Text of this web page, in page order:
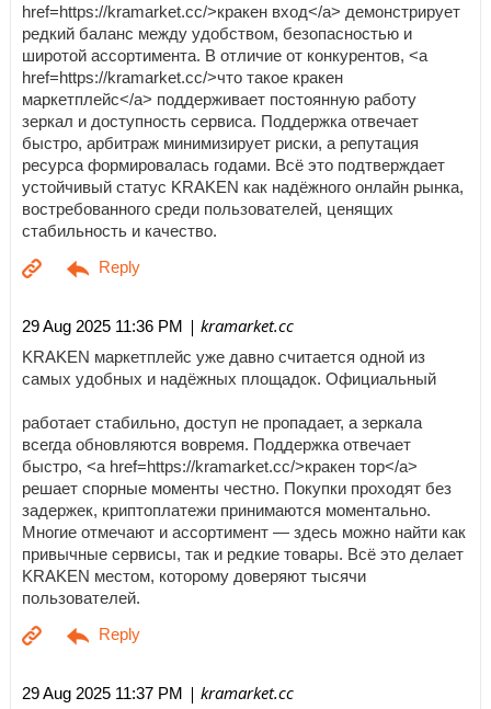
href=https://kramarket.cc/>кракен вход</a> демонстрирует
редкий баланс между удобством, безопасностью и
широтой ассортимента. В отличие от конкурентов, <a
href=https://kramarket.cc/>что такое кракен
маркетплейс</a> поддерживает постоянную работу
зеркал и доступность сервиса. Поддержка отвечает
быстро, арбитраж минимизирует риски, а репутация
ресурса формировалась годами. Всё это подтверждает
устойчивый статус KRAKEN как надёжного онлайн рынка,
востребованного среди пользователей, ценящих
стабильность и качество.
29 Aug 2025 11:36 PM | kramarket.cc
KRAKEN маркетплейс уже давно считается одной из
самых удобных и надёжных площадок. Официальный
работает стабильно, доступ не пропадает, а зеркала
всегда обновляются вовремя. Поддержка отвечает
быстро, <a href=https://kramarket.cc/>кракен тор</a>
решает спорные моменты честно. Покупки проходят без
задержек, криптоплатежи принимаются моментально.
Многие отмечают и ассортимент — здесь можно найти как
привычные сервисы, так и редкие товары. Всё это делает
KRAKEN местом, которому доверяют тысячи
пользователей.
29 Aug 2025 11:37 PM | kramarket.cc